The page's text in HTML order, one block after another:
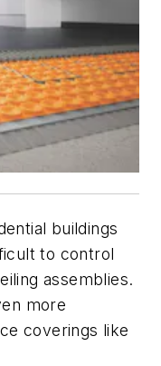
buildings
to control
assemblies.
more
coverings like